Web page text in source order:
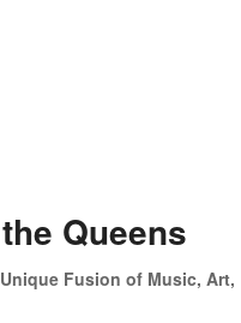
Queens
Fusion of Music, Art,